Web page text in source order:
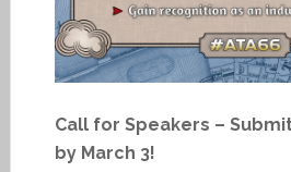
Call for Speakers –
by March 3!